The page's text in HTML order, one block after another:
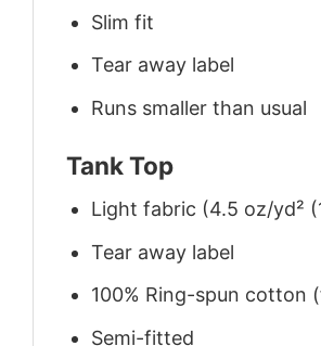
Slim fit
Tear away label
Runs smaller than usual
Tank Top
Light fabric (4.5 oz/yd²
Tear away label
100% Ring-spun
Semi-fitted